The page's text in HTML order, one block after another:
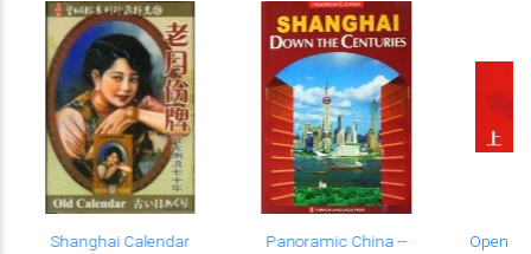
Shanghai Calendar
Panoramic China --
Open